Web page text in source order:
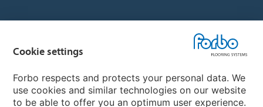
Choose your country
My Forbo
Cookie settings
Forbo respects and protects your personal data. We
use cookies and similar technologies on our website
to be able to offer you an optimum user experience.